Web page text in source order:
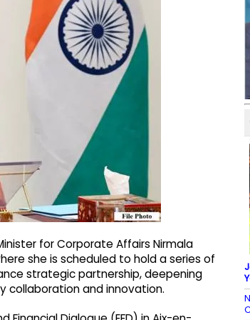
for Corporate Affairs Nirmala
she is scheduled to hold a series of
strategic partnership, deepening
collaboration and innovation.